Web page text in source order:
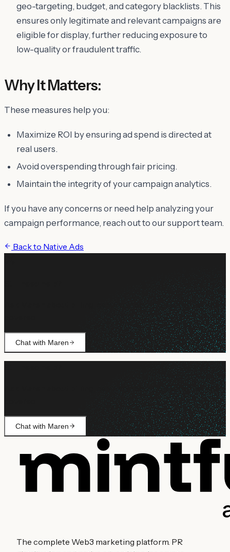
geo-targeting, budget, and category blacklists. This
ensures only legitimate and relevant campaigns are
eligible for display, further reducing exposure to
low-quality or fraudulent traffic.
Why It Matters:
These measures help you:
Maximize ROI by ensuring ad spend is directed at
real users.
Avoid overspending through fair pricing.
Maintain the integrity of your campaign analytics.
If you have any concerns or need help analyzing your
campaign performance, reach out to our support team.
Back to Native Ads
Ask Maren about billing, campaign setup, or anything not
Chat with Maren
Ask Maren about billing, campaign setup, or anything not
Chat with Maren
The complete Web3 marketing platform. PR